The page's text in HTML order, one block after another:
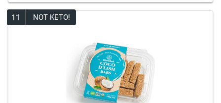
11 NOT KETO!